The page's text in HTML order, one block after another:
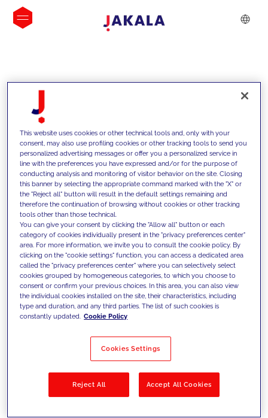
INSIGHTS
We support our clients with our
competencies and offer them
innovative solutions to overcome
today's challenges and set new goals
Filter by Solutions
This website uses cookies or other technical tools and, only with your
consent, may also use profiling cookies or other tracking tools to send you
personalized advertising messages or offer you a personalized service in
line with the preferences you have expressed and/or for the purpose of
conducting analysis and monitoring of visitor behavior on the site. Closing
this banner by selecting the appropriate command marked with the "X" or
the "Reject all" button will result in the default settings remaining and
therefore the continuation of browsing without cookies or other tracking
tools other than those technical.
You can give your consent by clicking the "Allow all" button or each
category of cookies individually present in the "privacy preferences center"
area. For more information, we invite you to consult the cookie policy. By
clicking on the "cookie settings" function, you can access a dedicated area
called the "privacy preferences center" where you can selectively select
cookies grouped by homogeneous categories, to which you choose to
consent or confirm your previous choices. In this area, you can also view
the individual cookies installed on the site, their characteristics, including
type and duration, and any third parties. The list of such cookies is
constantly updated. Cookie Policy
Cookies Settings
Reject All Accept All Cookies